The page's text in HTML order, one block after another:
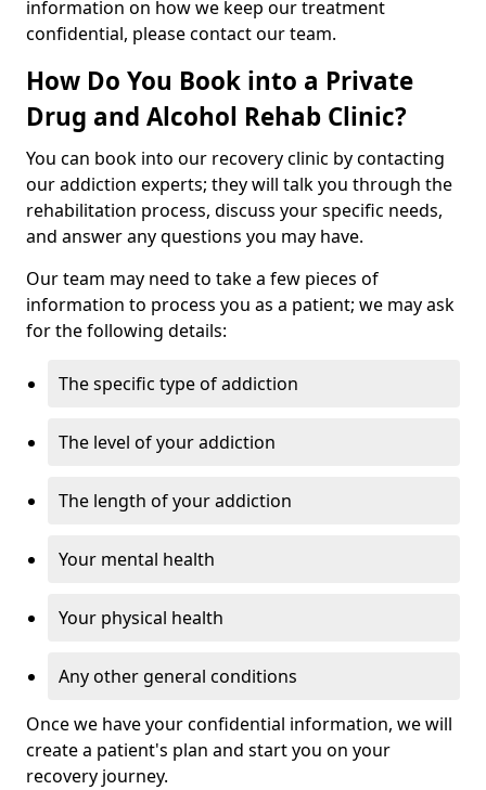
information on how we keep our treatment
confidential, please contact our team.
How Do You Book into a Private
Drug and Alcohol Rehab Clinic?
You can book into our recovery clinic by contacting
our addiction experts; they will talk you through the
rehabilitation process, discuss your specific needs,
and answer any questions you may have.
Our team may need to take a few pieces of
information to process you as a patient; we may ask
for the following details:
The specific type of addiction
The level of your addiction
The length of your addiction
Your mental health
Your physical health
Any other general conditions
Once we have your confidential information, we will
create a patient's plan and start you on your
recovery journey.